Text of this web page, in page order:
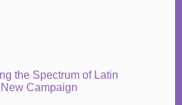
the Spectrum of Latin
Campaign